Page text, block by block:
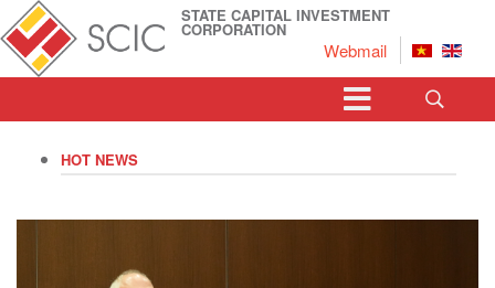
STATE CAPITAL INVESTMENT
CORPORATION
Webmail
HOT NEWS